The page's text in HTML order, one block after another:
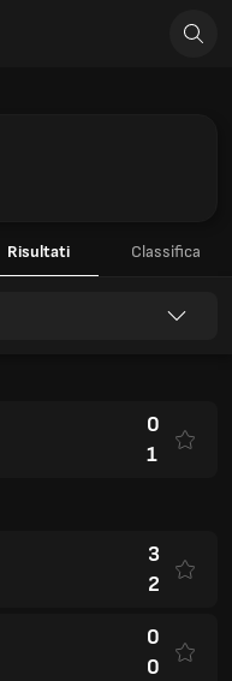
Risultati Classifica
0
1
3
2
0
0